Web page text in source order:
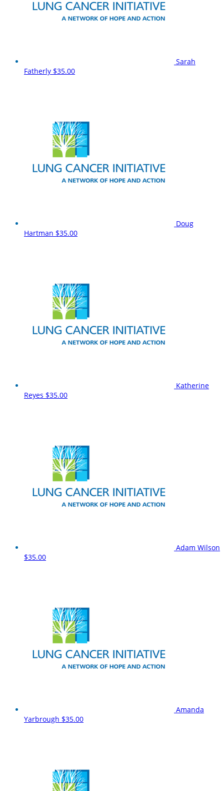
Sarah
Fatherly $35.00
Doug
Hartman $35.00
Katherine
Reyes $35.00
Adam Wilson
$35.00
Amanda
Yarbrough $35.00